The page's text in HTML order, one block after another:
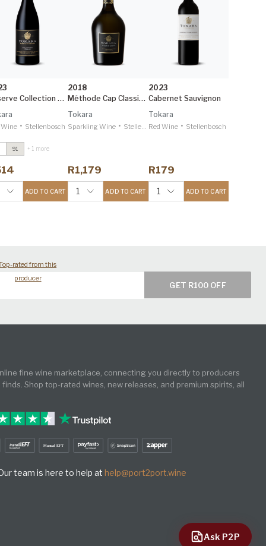
Reserve Collection Syrah
Wine • Stellenbosch
91 + 1 more
Reserve
95
Collection
Sauvignon
rated from this
producer
ADD TO CART
2018
Méthode Cap Classique
Tokara
Sparkling Wine • Stellenbosch
R1,179
1 ADD TO CART
2023
Cabernet Sauvignon
Tokara
Red Wine • Stellenbosch
R179
1 ADD TO CART
GET R100 OFF
fine wine marketplace, connecting you directly to producers
Shop top-rated wines, new releases, and premium spirits, all
team is here to help at help@port2port.wine
Ask P2P